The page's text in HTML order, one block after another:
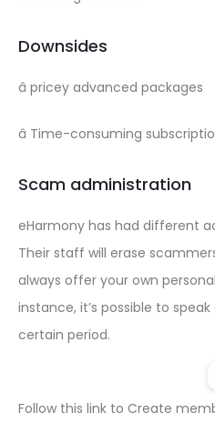
Downsides
â pricey advanced packages
â Time-consuming
Scam administration
eHarmony has had different
Their staff will erase
always offer your own
instance, it’s possible to
certain period.
Follow this link to Create